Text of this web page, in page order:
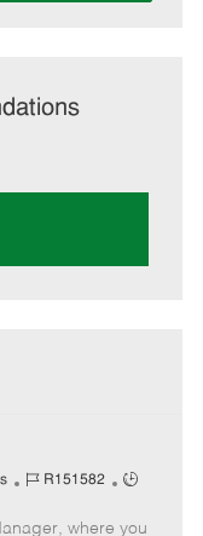
J
b
R151582
J
b
where you